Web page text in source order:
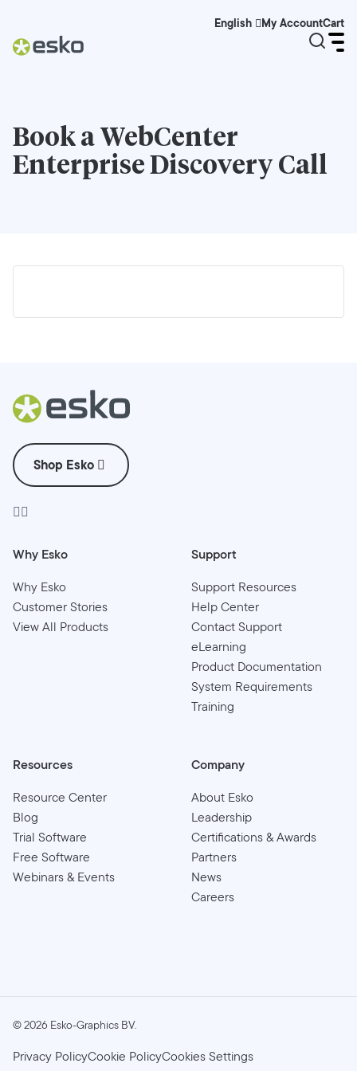
English My AccountCart
Book a WebCenter
Enterprise Discovery Call
Shop Esko
Why Esko
Why Esko
Customer Stories
View All Products
Support
Support Resources
Help Center
Contact Support
eLearning
Product Documentation
System Requirements
Training
Resources
Resource Center
Blog
Trial Software
Free Software
Webinars & Events
Company
About Esko
Leadership
Certifications & Awards
Partners
News
Careers
©2026 Esko-Graphics BV.
Privacy PolicyCookie PolicyCookies Settings